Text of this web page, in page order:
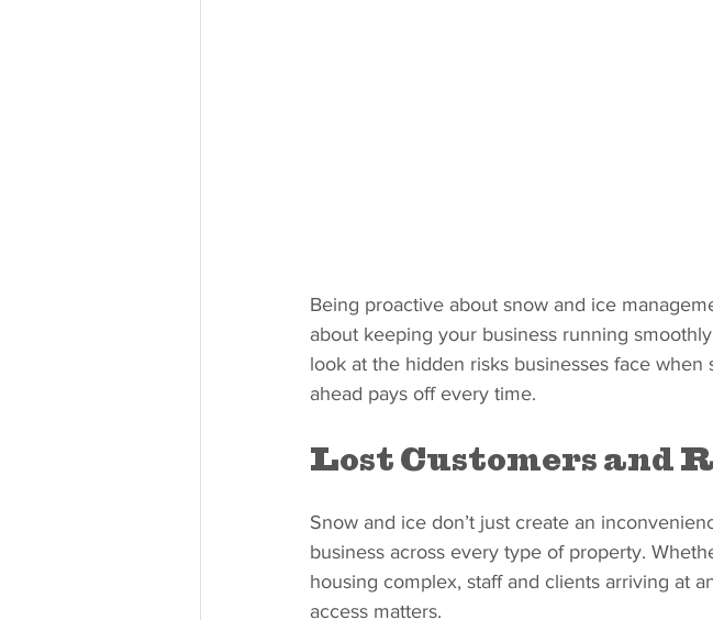
Being proactive about snow and ice
about keeping your business running
look at the hidden risks businesses face
ahead pays off every time.
Lost Customers and
Snow and ice don’t just create an
business across every type of property.
housing complex, staff and clients arriving at
access matters.